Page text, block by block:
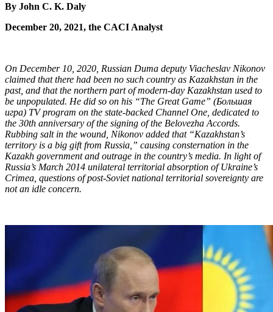
By John C. K. Daly
December 20, 2021, the CACI Analyst
On December 10, 2020, Russian Duma deputy Viacheslav Nikonov
claimed that there had been no such country as Kazakhstan in the
past, and that the northern part of modern-day Kazakhstan used to
be unpopulated. He did so on his “The Great Game” (Большая
игра) TV program on the state-backed Channel One, dedicated to
the 30th anniversary of the signing of the Belovezha Accords.
Rubbing salt in the wound, Nikonov added that “Kazakhstan’s
territory is a big gift from Russia,” causing consternation in the
Kazakh government and outrage in the country’s media. In light of
Russia’s March 2014 unilateral territorial absorption of Ukraine’s
Crimea, questions of post-Soviet national territorial sovereignty are
not an idle concern.